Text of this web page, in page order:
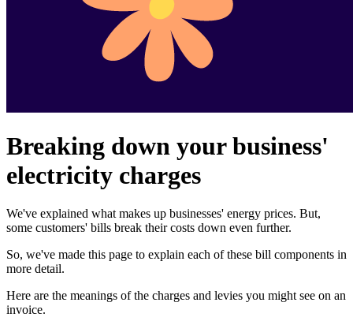
Breaking down your business'
electricity charges
We've explained what makes up businesses' energy prices. But,
some customers' bills break their costs down even further.
So, we've made this page to explain each of these bill components in
more detail.
Here are the meanings of the charges and levies you might see on an
invoice.